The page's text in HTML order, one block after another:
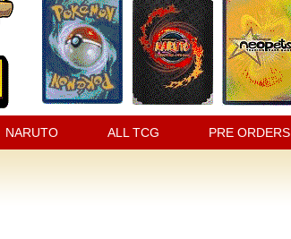
NARUTO ALL TCG PRE ORDERS